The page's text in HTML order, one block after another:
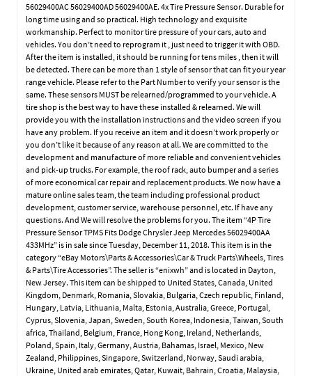
56029400AC 56029400AD 56029400AE. 4x Tire Pressure Sensor. Durable for
long time using and so practical. High technology and exquisite
workmanship. Perfect to monitor tire pressure of your cars, auto and
vehicles. You don’t need to reprogram it , just need to trigger it with OBD.
After the item is installed, it should be running for tens miles , then it will
be detected. There can be more than 1 style of sensor that can fit your year
range vehicle. Please refer to the Part Number to verify your sensor is the
same. These sensors MUST be relearned/programmed to your vehicle. A
tire shop is the best way to have these installed & relearned. We will
provide you with the installation instructions and the video screen if you
have any problem. If you receive an item and it doesn’t work properly or
you don’t like it because of any reason at all. We are committed to the
development and manufacture of more reliable and convenient vehicles
and pick-up trucks. For example, the roof rack, auto bumper and a series
of more economical car repair and replacement products. We now have a
mature online sales team, the team including professional product
development, customer service, warehouse personnel, etc. If have any
questions. And We will resolve the problems for you. The item “4P Tire
Pressure Sensor TPMS Fits Dodge Chrysler Jeep Mercedes 56029400AA
433MHz” is in sale since Tuesday, December 11, 2018. This item is in the
category “eBay Motors\Parts & Accessories\Car & Truck Parts\Wheels, Tires
& Parts\Tire Accessories”. The seller is “enixwh” and is located in Dayton,
New Jersey. This item can be shipped to United States, Canada, United
Kingdom, Denmark, Romania, Slovakia, Bulgaria, Czech republic, Finland,
Hungary, Latvia, Lithuania, Malta, Estonia, Australia, Greece, Portugal,
Cyprus, Slovenia, Japan, Sweden, South Korea, Indonesia, Taiwan, South
africa, Thailand, Belgium, France, Hong Kong, Ireland, Netherlands,
Poland, Spain, Italy, Germany, Austria, Bahamas, Israel, Mexico, New
Zealand, Philippines, Singapore, Switzerland, Norway, Saudi arabia,
Ukraine, United arab emirates, Qatar, Kuwait, Bahrain, Croatia, Malaysia,